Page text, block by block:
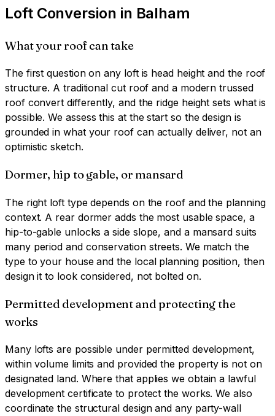
Loft Conversion in Balham
What your roof can take
The first question on any loft is head height and the roof
structure. A traditional cut roof and a modern trussed
roof convert differently, and the ridge height sets what is
possible. We assess this at the start so the design is
grounded in what your roof can actually deliver, not an
optimistic sketch.
Dormer, hip to gable, or mansard
The right loft type depends on the roof and the planning
context. A rear dormer adds the most usable space, a
hip-to-gable unlocks a side slope, and a mansard suits
many period and conservation streets. We match the
type to your house and the local planning position, then
design it to look considered, not bolted on.
Permitted development and protecting the
works
Many lofts are possible under permitted development,
within volume limits and provided the property is not on
designated land. Where that applies we obtain a lawful
development certificate to protect the works. We also
coordinate the structural design and any party-wall